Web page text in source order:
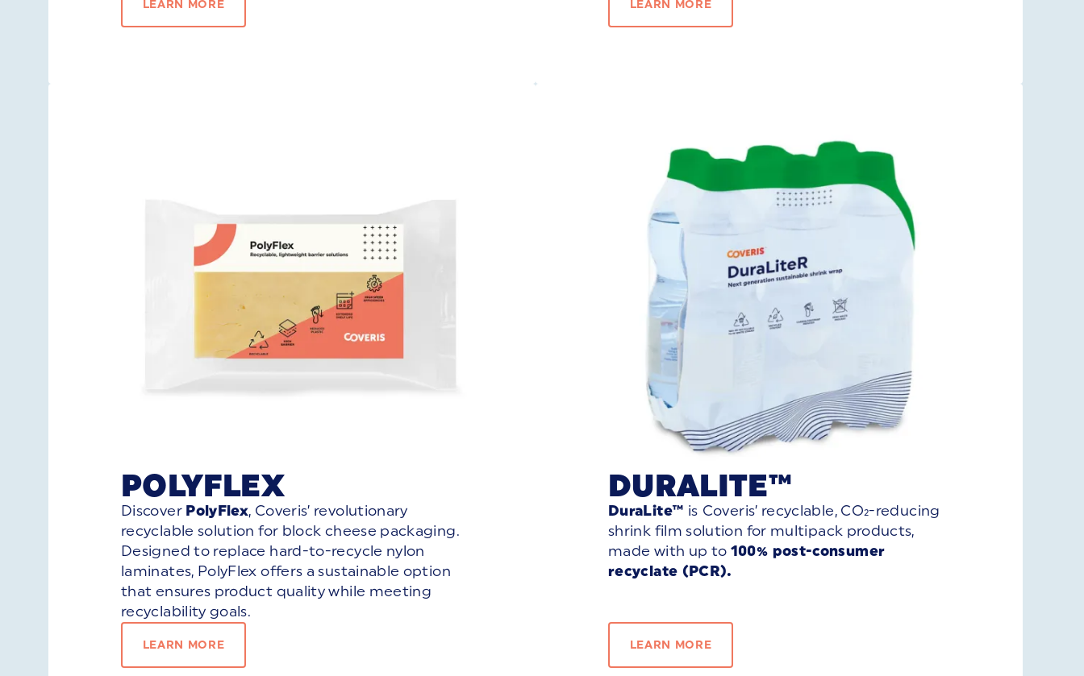
LEARN MORE LEARN MORE
POLYFLEX
Discover PolyFlex, Coveris’ revolutionary
recyclable solution for block cheese packaging.
Designed to replace hard-to-recycle nylon
laminates, PolyFlex offers a sustainable option
that ensures product quality while meeting
recyclability goals.
LEARN MORE
DURALITE™
DuraLite™ is Coveris’ recyclable, CO₂-reducing
shrink film solution for multipack products,
made with up to 100% post-consumer
recyclate (PCR).
LEARN MORE